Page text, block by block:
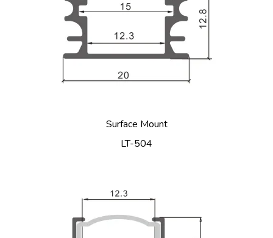
Surface Mount
LT-504